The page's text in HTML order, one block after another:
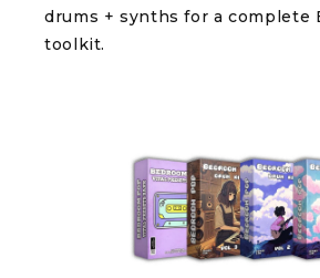
drums + synths for a complete
toolkit.